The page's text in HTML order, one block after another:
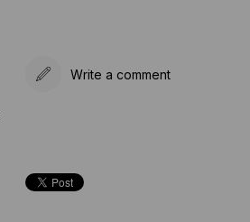
Write a comment